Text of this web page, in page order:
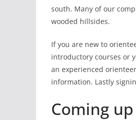
south. Many of our
wooded hillsides.
If you are new to
introductory courses or
an experienced
information. Lastly
Coming